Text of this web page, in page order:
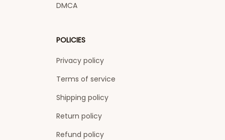
DMCA
POLICIES
Privacy policy
Terms of service
Shipping policy
Return policy
Refund policy